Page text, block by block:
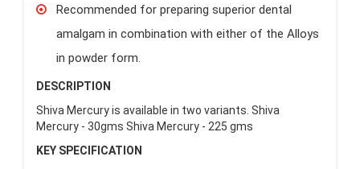
Recommended for preparing superior dental
amalgam in combination with either of the Alloys
in powder form.
DESCRIPTION
Shiva Mercury is available in two variants. Shiva
Mercury - 30gms Shiva Mercury - 225 gms
KEY SPECIFICATION